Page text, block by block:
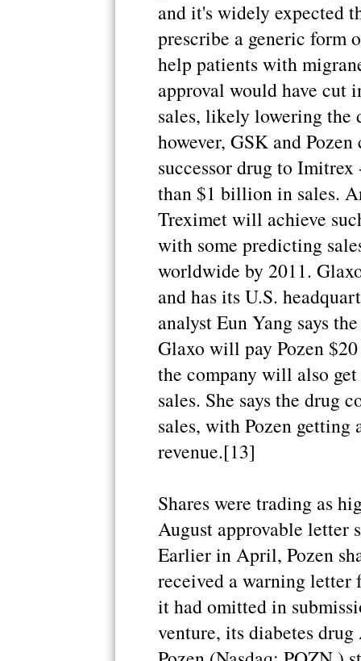
and it's widely expected
prescribe a generic form
help patients with
approval would have cut
sales, likely lowering the
however, GSK and
successor drug to
than $1 billion in sales.
Treximet will achieve
with some predicting
worldwide by 2011.
and has its U.S.
analyst Eun Yang says
Glaxo will pay Pozen
the company will also
sales. She says the drug
sales, with Pozen
revenue.[13]
Shares were trading as
August approvable letter
Earlier in April, Pozen
received a warning letter
it had omitted in
venture, its diabetes